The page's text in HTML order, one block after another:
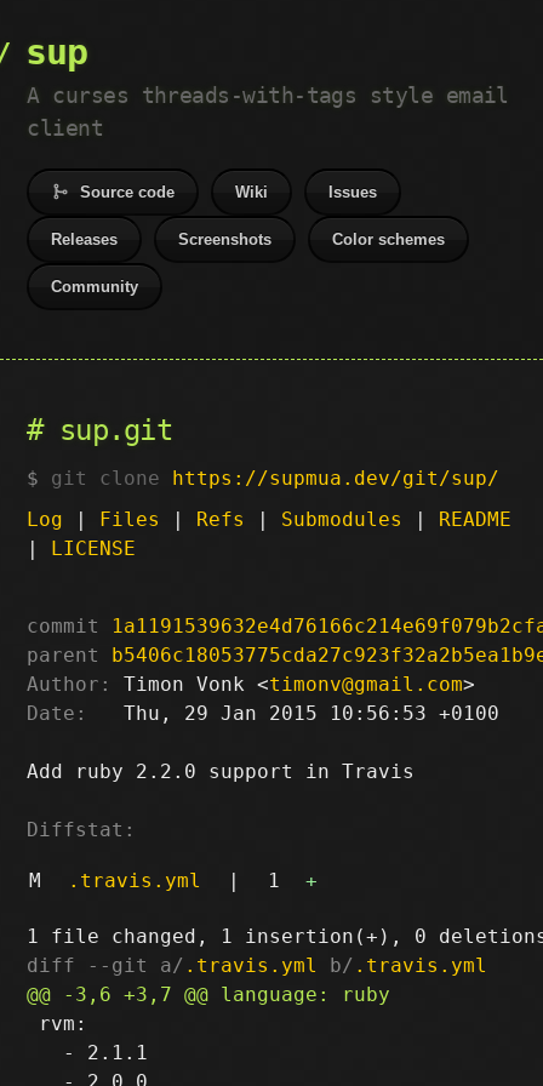
sup
A curses threads-with-tags style email
client
Source code Wiki Issues
Releases Screenshots Color schemes
Community
sup.git
git clone https://supmua.dev/git/sup/
Log | Files | Refs | Submodules | README
| LICENSE
commit
parent
Author:
Timon Vonk <timonv@gmail.com
Date:
   Thu, 29 Jan 2015 10:56:53 +0100
Add ruby 2.2.0 support in Travis
Diffstat:
M .travis.yml | 1 +
diff --git a/ .travis.yml b/ .travis.yml
rvm:
   - 2.1.1